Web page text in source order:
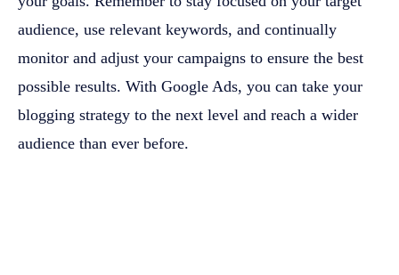
audience, use relevant keywords, and continually
monitor and adjust your campaigns to ensure the best
possible results. With Google Ads, you can take your
blogging strategy to the next level and reach a wider
audience than ever before.